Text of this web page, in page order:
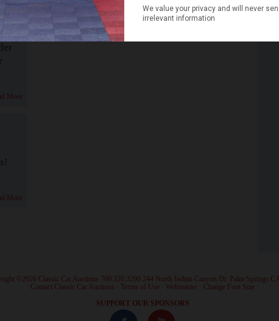
More
More
©2026 Classic Car Auctions 760.320.3290 244 North Indian Canyon Dr. Palm Springs
Contact Classic Car Auctions Terms of Use Webmaster Change Font Size
SUPPORT OUR SPONSORS